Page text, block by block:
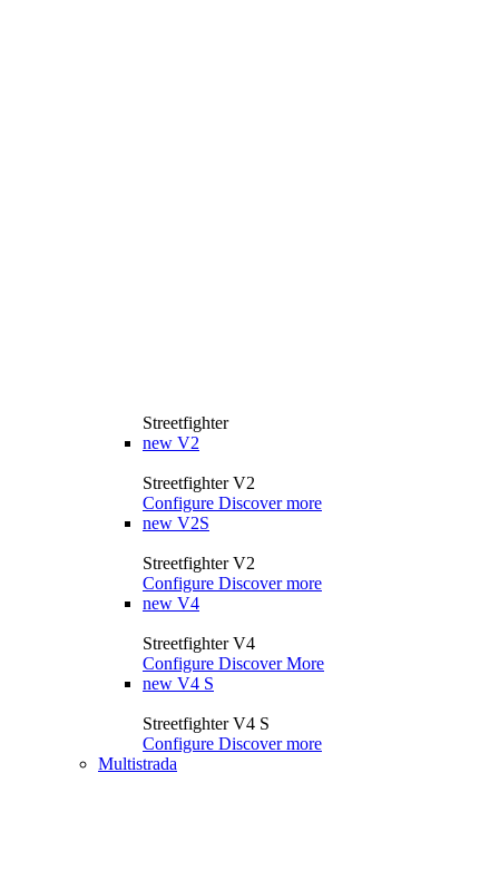
Streetfighter
new V2
Streetfighter V2
Configure Discover more
new V2S
Streetfighter V2
Configure Discover more
new V4
Streetfighter V4
Configure Discover More
new V4 S
Streetfighter V4 S
Configure Discover more
Multistrada